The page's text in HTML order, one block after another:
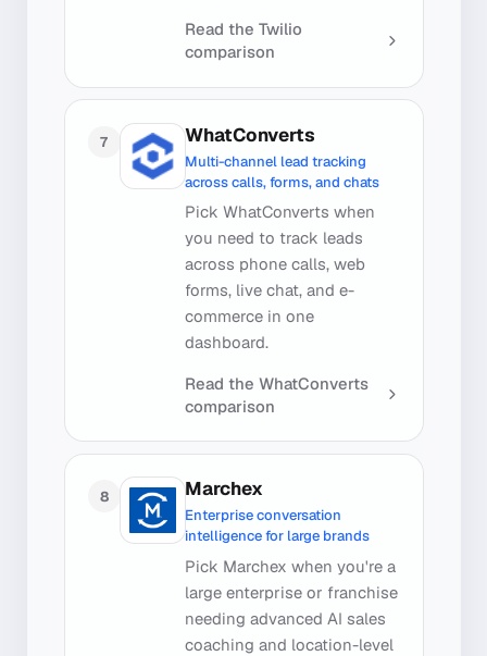
Read the Twilio
comparison
7 WhatConverts
Multi-channel lead tracking
across calls, forms, and chats
Pick WhatConverts when
you need to track leads
across phone calls, web
forms, live chat, and e-
commerce in one
dashboard.
Read the WhatConverts
comparison
8 Marchex
Enterprise conversation
intelligence for large brands
Pick Marchex when you're a
large enterprise or franchise
needing advanced AI sales
coaching and location-level